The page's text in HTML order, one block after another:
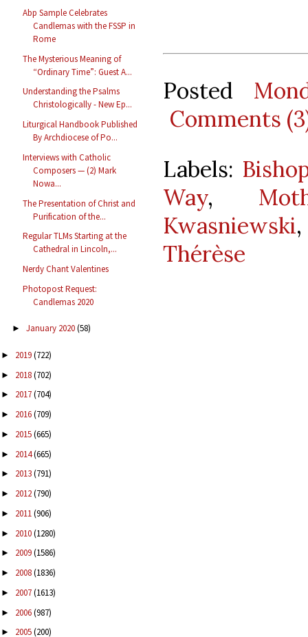
Abp Sample Celebrates
Candlemas with the FSSP in
Rome
The Mysterious Meaning of
“Ordinary Time”: Guest A...
Understanding the Psalms
Christologically - New Ep...
Liturgical Handbook Published
By Archdiocese of Po...
Interviews with Catholic
Composers — (2) Mark
Nowa...
The Presentation of Christ and
Purification of the...
Regular TLMs Starting at the
Cathedral in Lincoln,...
Nerdy Chant Valentines
Photopost Request:
Candlemas 2020
► January 2020(58)
► 2019(722)
► 2018(702)
► 2017(704)
► 2016(709)
► 2015(665)
► 2014(665)
► 2013(791)
► 2012(790)
► 2011(906)
► 2010(1280)
► 2009(1586)
► 2008(1836)
► 2007(1613)
► 2006(987)
► 2005(200)
Posted
Comments
Labels:
Way,
Kwasniewski
Thérèse